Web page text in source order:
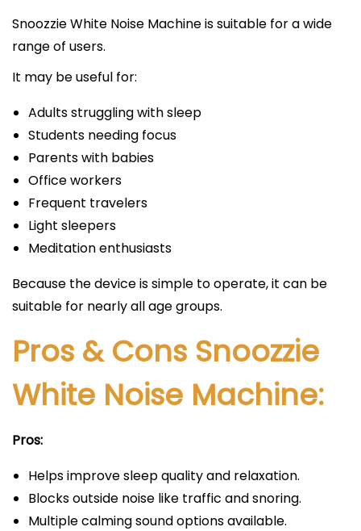
Snoozzie White Noise Machine is suitable for a wide
range of users.
It may be useful for:
Adults struggling with sleep
Students needing focus
Parents with babies
Office workers
Frequent travelers
Light sleepers
Meditation enthusiasts
Because the device is simple to operate, it can be
suitable for nearly all age groups.
Pros & Cons Snoozzie
White Noise Machine:
Pros:
Helps improve sleep quality and relaxation.
Blocks outside noise like traffic and snoring.
Multiple calming sound options available.